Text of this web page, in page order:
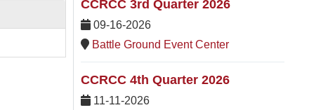
CCRCC 3rd Quarter 2026
09-16-2026
Battle Ground Event Center
CCRCC 4th Quarter 2026
11-11-2026